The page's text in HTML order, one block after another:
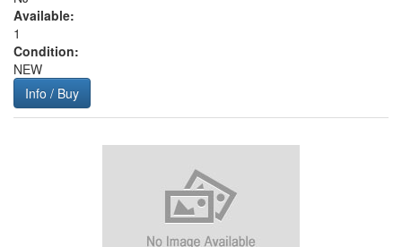
Available:
1
Condition:
NEW
Info / Buy